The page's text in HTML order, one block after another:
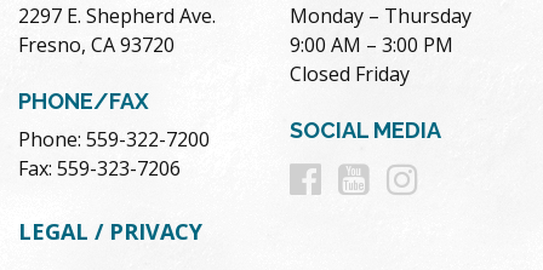
2297 E. Shepherd Ave.
Fresno, CA 93720
PHONE/FAX
Phone: 559-322-7200
Fax: 559-323-7206
Monday – Thursday
9:00 AM – 3:00 PM
Closed Friday
SOCIAL MEDIA
Follow
Follow
LEGAL / PRIVACY